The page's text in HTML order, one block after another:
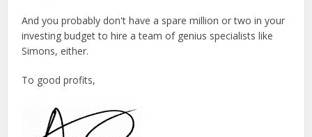
And you probably don't have a spare million or two in your
investing budget to hire a team of genius specialists like
Simons, either.
To good profits,